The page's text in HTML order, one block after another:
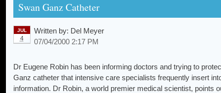
Swan Ganz Catheter
JUL
4
Written by: Del Meyer
07/04/2000 2:17 PM
Dr Eugene Robin has been informing doctors and trying to
Ganz catheter that intensive care specialists frequently insert
information. Dr Robin, a world premier medical scientist, points